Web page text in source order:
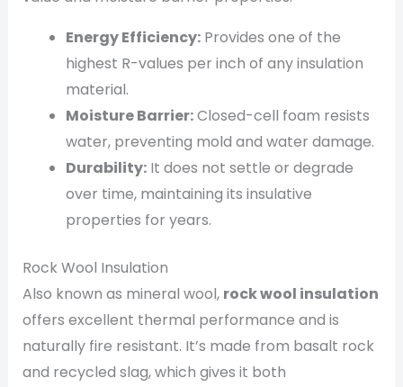
Energy Efficiency:Provides one of the
highest R-values per inch of any insulation
material.
Moisture Barrier:Closed-cell foam resists
water, preventing mold and water damage.
Durability:It does not settle or degrade
over time, maintaining its insulative
properties for years.
Rock Wool Insulation
Also known as mineral wool, rock wool insulation
offers excellent thermal performance and is
naturally fire resistant. It’s made from basalt rock
and recycled slag, which gives it both